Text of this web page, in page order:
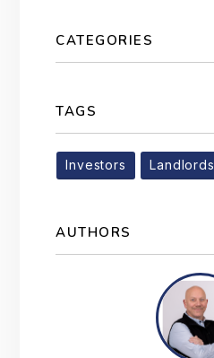
CATEGORIES
TAGS
Investors Landlords
AUTHORS